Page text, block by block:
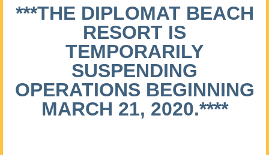
***THE DIPLOMAT BEACH
RESORT IS
TEMPORARILY
SUSPENDING
OPERATIONS BEGINNING
MARCH 21, 2020.****